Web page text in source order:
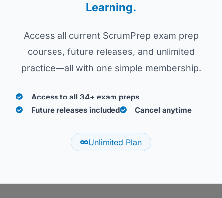
Learning.
Access all current ScrumPrep exam prep
courses, future releases, and unlimited
practice—all with one simple membership.
Access to all 34+ exam preps
Future releases included
Cancel anytime
Unlimited Plan